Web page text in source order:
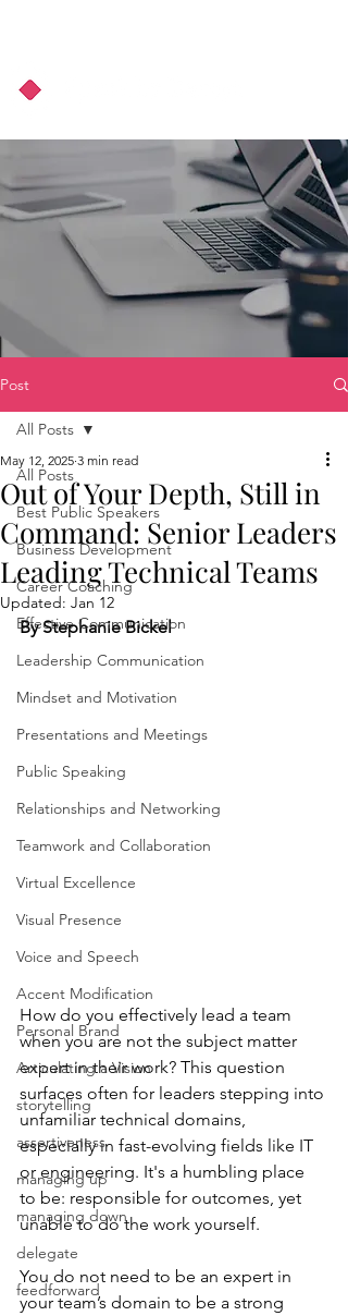
Post
All Posts
Best Public Speakers
Business Development
Career Coaching
Effective Communication
Leadership Communication
Mindset and Motivation
Presentations and Meetings
Public Speaking
Relationships and Networking
Teamwork and Collaboration
Virtual Excellence
Visual Presence
Voice and Speech
Accent Modification
Personal Brand
Articulating a Vision
storytelling
assertiveness
managing up
managing down
delegate
feedforward
All Posts
Out of Your Depth, Still in
Command: Senior Leaders
Leading Technical Teams
May 12, 2025 3 min read
Updated: Jan 12
By Stephanie Bickel
How do you effectively lead a team
when you are not the subject matter
expert in their work? This question
surfaces often for leaders stepping into
unfamiliar technical domains,
especially in fast-evolving fields like IT
or engineering. It's a humbling place
to be: responsible for outcomes, yet
unable to do the work yourself.
You do not need to be an expert in
your team’s domain to be a strong